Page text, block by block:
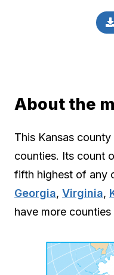
About the
This Kansas
counties. Its count
fifth highest of any
Georgia, Virginia,
have more